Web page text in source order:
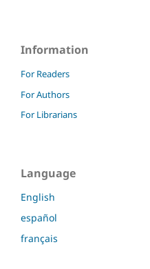
Information
For Readers
For Authors
For Librarians
Language
English
español
français